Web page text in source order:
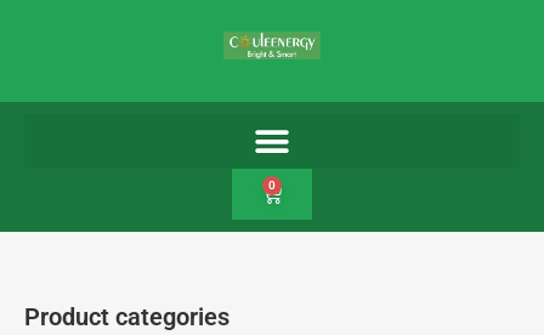
0
Product categories